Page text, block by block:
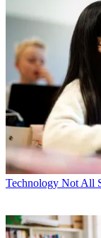
Technology Not All